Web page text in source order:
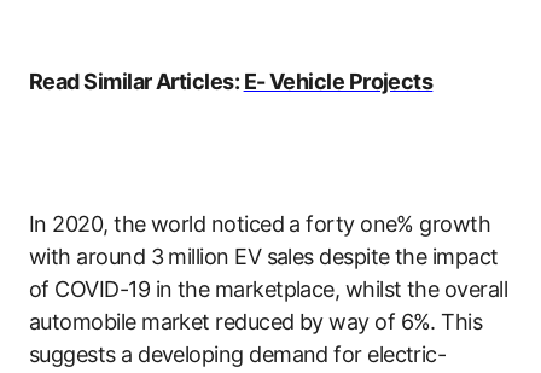
Read Similar Articles: E- Vehicle Projects
In 2020, the world noticed a forty one% growth
with around 3 million EV sales despite the impact
of COVID-19 in the marketplace, whilst the overall
automobile market reduced by way of 6%. This
suggests a developing demand for electric-